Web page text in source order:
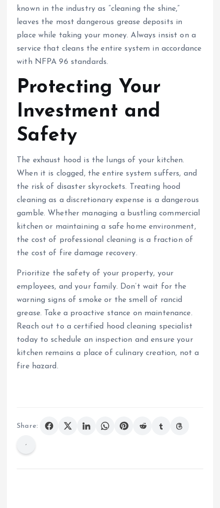
known in the industry as “cleaning the shine,”
leaves the most dangerous grease deposits in
place while taking your money. Always insist on a
service that cleans the entire system in accordance
with NFPA 96 standards.
Protecting Your
Investment and
Safety
The exhaust hood is the lungs of your kitchen.
When it is clogged, the entire system suffers, and
the risk of disaster skyrockets. Treating hood
cleaning as a discretionary expense is a dangerous
gamble. Whether managing a bustling commercial
kitchen or maintaining a safe home environment,
the cost of professional cleaning is a fraction of
the cost of fire damage recovery.
Prioritize the safety of your property, your
employees, and your family. Don’t wait for the
warning signs of smoke or the smell of rancid
grease. Take a proactive stance on maintenance.
Reach out to a certified hood cleaning specialist
today to schedule an inspection and ensure your
kitchen remains a place of culinary creation, not a
fire hazard.
Share: